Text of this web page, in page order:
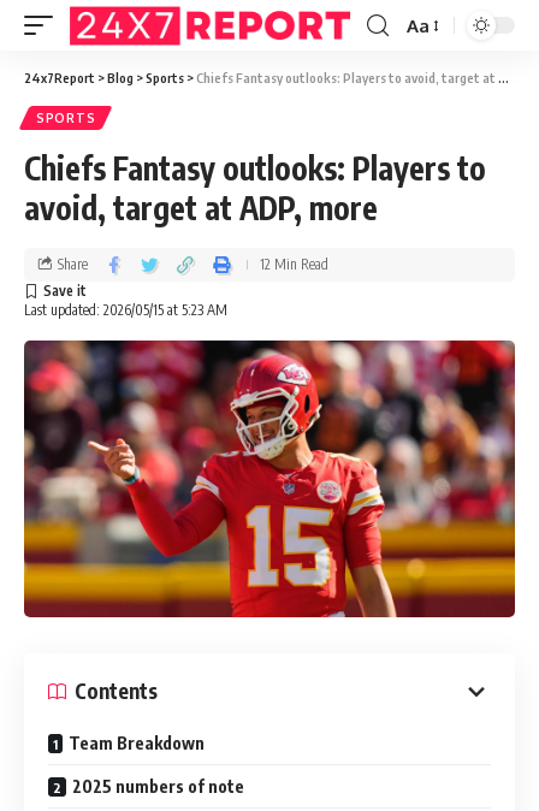
Aa
24x7Report >Blog >Sports >Chiefs Fantasy outlooks: Players to avoid, target at ADP, more
SPORTS
Chiefs Fantasy outlooks: Players to
avoid, target at ADP, more
Last updated: 2026/05/15 at 5:23 AM
Share 12 Min Read
Contents
Team Breakdown
2025 numbers of note